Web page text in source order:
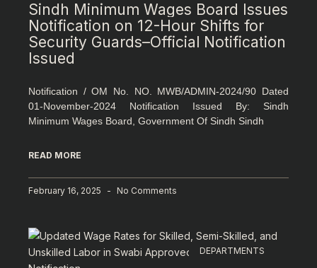
Sindh Minimum Wages Board Issues
Notification on 12-Hour Shifts for
Security Guards–Official Notification
Issued
Notification / OM No. NO. MWB/ADMIN-2024/90 Dated
01-November-2024 Notification Issued By: Sindh
Minimum Wages Board, Government Of Sindh Sindh
READ MORE
February 16, 2025 No Comments
DEPARTMENTS